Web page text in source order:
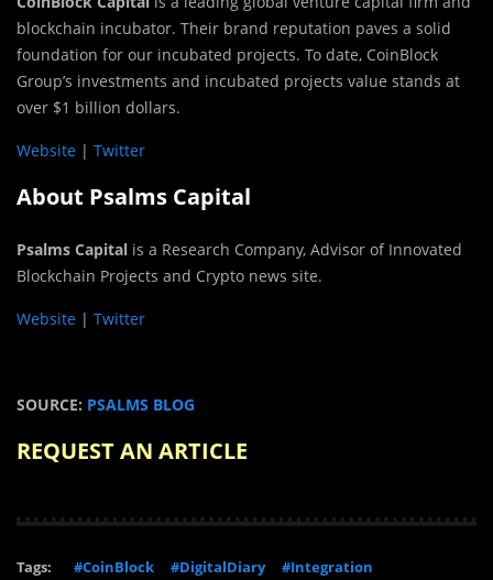
blockchain incubator. Their brand reputation paves a solid
foundation for our incubated projects. To date, CoinBlock
Group’s investments and incubated projects value stands at
over $1 billion dollars.
Website | Twitter
About Psalms Capital
Psalms Capital is a Research Company, Advisor of Innovated
Blockchain Projects and Crypto news site.
Website | Twitter
SOURCE: PSALMS BLOG
REQUEST AN ARTICLE
Tags: #CoinBlock #DigitalDiary
#Integration